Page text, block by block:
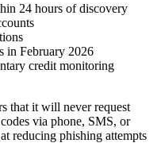
24 hours of discovery
in February 2026
credit monitoring
that it will never request
via phone, SMS, or
reducing phishing attempts